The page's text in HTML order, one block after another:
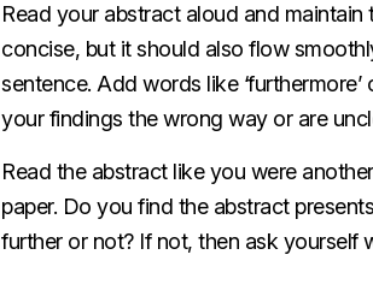
Read your abstract aloud and
concise, but it should also flow
sentence. Add words like
your findings the wrong way or are
Read the abstract like you were
paper. Do you find the abstract
further or not? If not, then ask yourself